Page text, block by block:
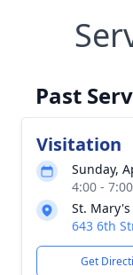
Past
Visitation
Sunday,
4:00 -
St.
643 6th
Get